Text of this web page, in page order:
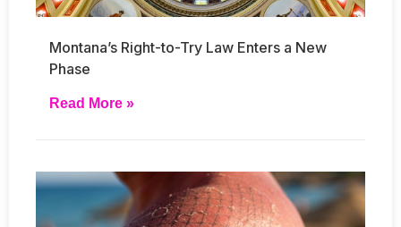
Montana’s Right-to-Try Law Enters a New
Phase
Read More »